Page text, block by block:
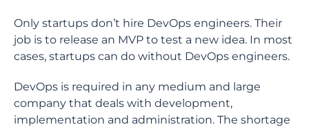
Only startups don’t hire DevOps engineers. Their
job is to release an MVP to test a new idea. In most
cases, startups can do without DevOps engineers.
DevOps is required in any medium and large
company that deals with development,
implementation and administration. The shortage